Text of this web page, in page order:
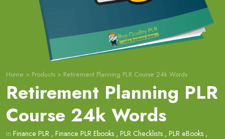
Home > Products > Retirement Planning PLR Course 24k Words
Retirement Planning PLR
Course 24k Words
in Finance PLR , Finance PLR Ebooks , PLR Checklists , PLR eBooks ,